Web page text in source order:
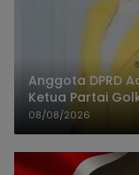
Anggota DPRD
Ketua Partai
08/08/2026